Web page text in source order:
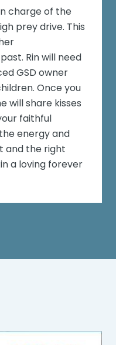
charge of the
prey drive. This
Rin will need
GSD owner
Once you
will share kisses
faithful
energy and
and the right
a loving forever